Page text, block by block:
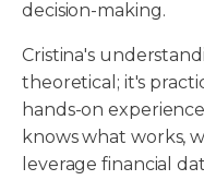
decision-making.
Cristina's
theoretical; it's
hands-on
knows what works,
leverage financial